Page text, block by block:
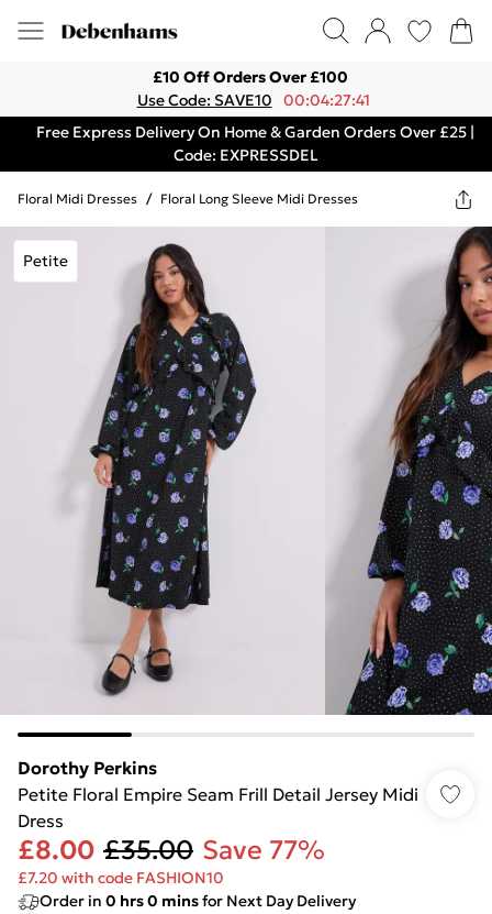
£10 Off Orders Over £100
Use Code: SAVE10
00:04:27:41
Free Express Delivery On Home & Garden Orders Over £25 |
Code: EXPRESSDEL
Floral Midi Dresses / Floral Long Sleeve Midi Dresses
Petite
Dorothy Perkins
Petite Floral Empire Seam Frill Detail Jersey Midi
Dress
£8.00 £35.00 Save 77%
£7.20 with code FASHION10
Order in 0 hrs0 minsfor Next Day Delivery